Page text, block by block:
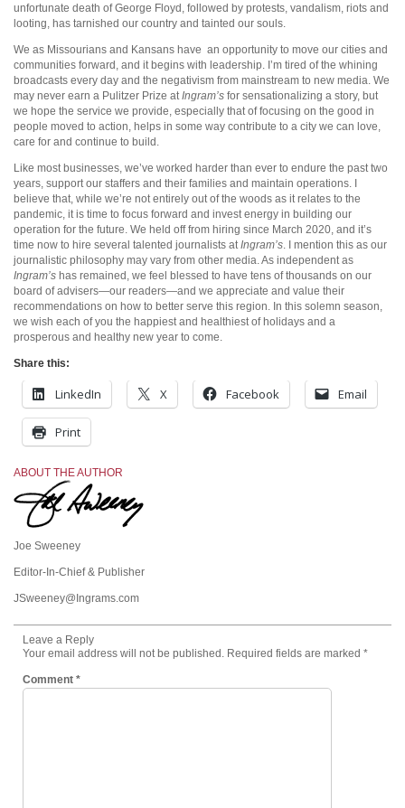
unfortunate death of George Floyd, followed by protests, vandalism, riots and
looting, has tarnished our country and tainted our souls.
We as Missourians and Kansans have an opportunity to move our cities and
communities forward, and it begins with leadership. I’m tired of the whining
broadcasts every day and the negativism from mainstream to new media. We
may never earn a Pulitzer Prize at Ingram’s for sensationalizing a story, but
we hope the service we provide, especially that of focusing on the good in
people moved to action, helps in some way contribute to a city we can love,
care for and continue to build.
Like most businesses, we’ve worked harder than ever to endure the past two
years, support our staffers and their families and maintain operations. I
believe that, while we’re not entirely out of the woods as it relates to the
pandemic, it is time to focus forward and invest energy in building our
operation for the future. We held off from hiring since March 2020, and it’s
time now to hire several talented journalists at Ingram’s . I mention this as our
journalistic philosophy may vary from other media. As independent as
Ingram’s has remained, we feel blessed to have tens of thousands on our
board of advisers—our readers—and we appreciate and value their
recommendations on how to better serve this region. In this solemn season,
we wish each of you the happiest and healthiest of holidays and a
prosperous and healthy new year to come.
Share this:
LinkedIn X Facebook Email
Print
ABOUT THE AUTHOR
Joe Sweeney
Editor-In-Chief & Publisher
JSweeney@Ingrams.com
Leave a Reply
Your email address will not be published. Required fields are marked *
Comment *